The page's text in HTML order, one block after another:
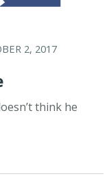
2, 2017
think he